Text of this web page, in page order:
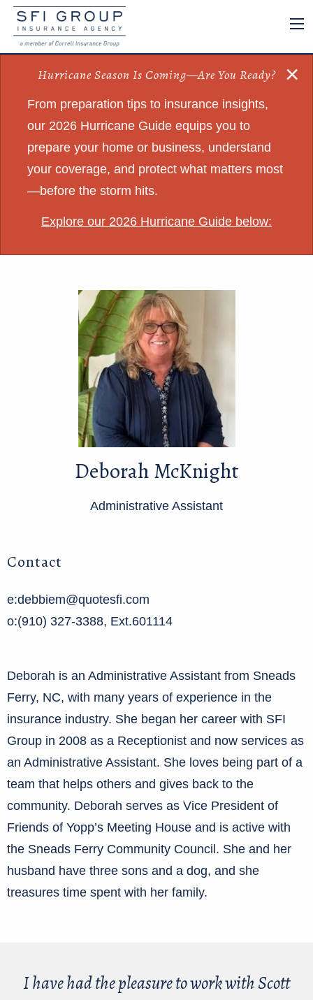
Hurricane Season Is Coming—Are You Ready?
From preparation tips to insurance insights,
our 2026 Hurricane Guide equips you to
prepare your home or business, understand
your coverage, and protect what matters most
—before the storm hits.
Explore our 2026 Hurricane Guide below:
×
Deborah McKnight
Administrative Assistant
Contact
e:debbiem@quotesfi.com
o:(910) 327-3388, Ext.601114
Deborah is an Administrative Assistant from Sneads
Ferry, NC, with many years of experience in the
insurance industry. She began her career with SFI
Group in 2008 as a Receptionist and now services as
an Administrative Assistant. She loves being part of a
team that helps others and gives back to the
community. Deborah serves as Vice President of
Friends of Yopp’s Meeting House and is active with
the Sneads Ferry Community Council. She and her
husband have three sons and a dog, and she
treasures time spent with her family.
I have had the pleasure to work with Scott